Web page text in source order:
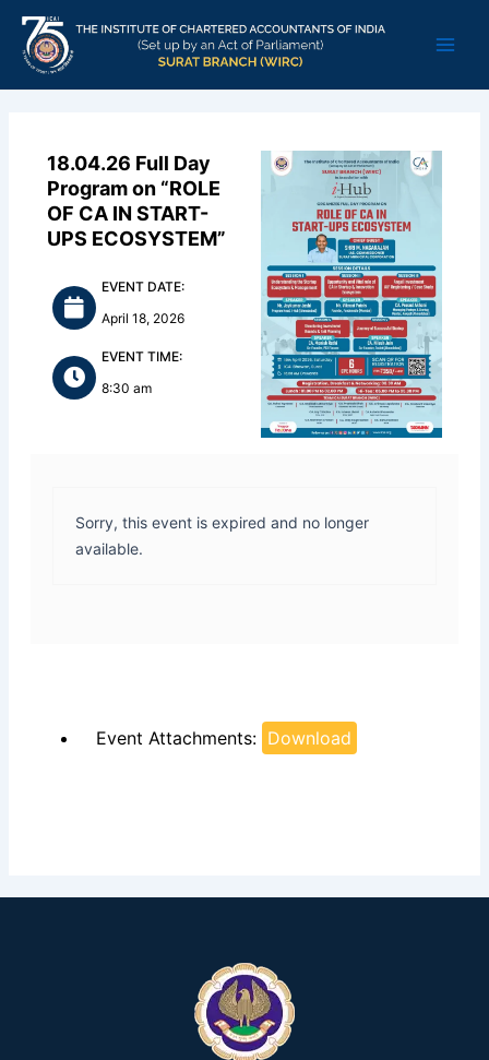
Skip
content
18.04.26 Full Day
Program on “ROLE
OF CA IN START-
UPS ECOSYSTEM”
EVENT DATE:
April 18, 2026
EVENT TIME:
8:30 am
Sorry, this event is expired and no longer
available.
Event Attachments: Download